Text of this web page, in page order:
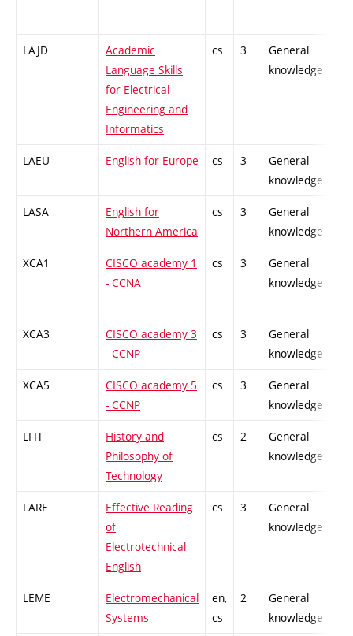
LAJD
Academic
Language Skills
for Electrical
Engineering and
Informatics
cs 3
General
knowledge
LAEU English for Europe cs 3
General
knowledge
LASA
English for
Northern America
cs 3
General
knowledge
XCA1
CISCO academy 1
- CCNA
cs 3
General
knowledge
XCA3
CISCO academy 3
- CCNP
cs 3
General
knowledge
XCA5
CISCO academy 5
- CCNP
cs 3
General
knowledge
LFIT
History and
Philosophy of
Technology
cs 2
General
knowledge
LARE
Effective Reading
of
Electrotechnical
English
cs 3
General
knowledge
LEME
Electromechanical
Systems
en,
cs
2
General
knowledge